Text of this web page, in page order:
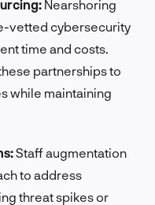
Nearshoring
vetted cybersecurity
time and costs.
partnerships to
while maintaining
Staff augmentation
to address
threat spikes or